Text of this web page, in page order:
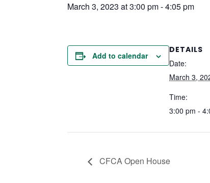
March 3, 2023 at 3:00 pm-4:05 pm
Add to calendar
DETAILS
Date:
March 3,
Time:
3:00 pm -
CFCA Open House